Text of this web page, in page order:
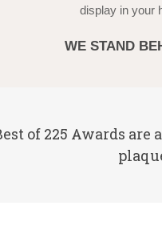
display in your
WE STAND
of 225 Awards